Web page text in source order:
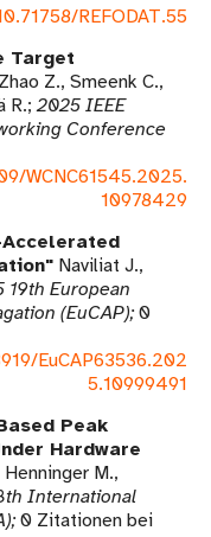
REFODAT.55
Target
Zhao Z., Smeenk C.,
R. 2025 IEEE
Conference
WCNC61545.2025.
10978429
Naviliat J.,
19th European
(EuCAP) 0
EuCAP63536.202
5.10999491
Peak
Hardware
M.,
International
0 Zitationen bei